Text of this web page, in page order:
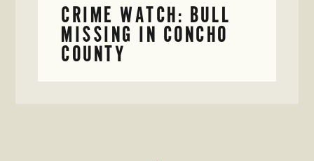
CRIME WATCH: BULL
MISSING IN CONCHO
COUNTY